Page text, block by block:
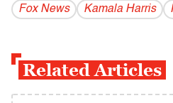
Fox News Kamala Harris
Related Articles